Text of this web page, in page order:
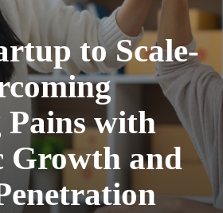
to Scale-
with
Growth and